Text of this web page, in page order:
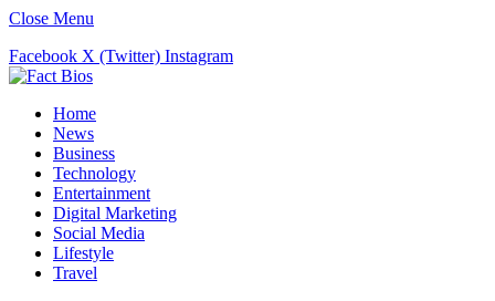
Close Menu
Facebook X (Twitter) Instagram
Home
News
Business
Technology
Entertainment
Digital Marketing
Social Media
Lifestyle
Travel